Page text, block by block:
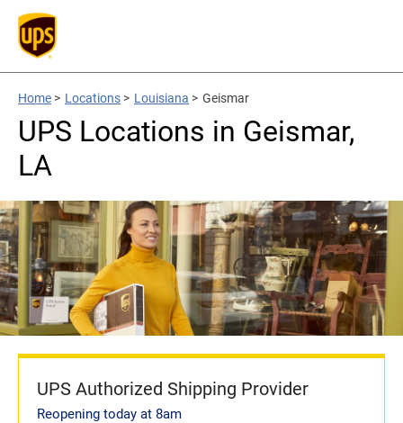
Home > Locations > Louisiana > Geismar
UPS Locations in Geismar,
LA
UPS Authorized Shipping Provider
Reopening today at 8am